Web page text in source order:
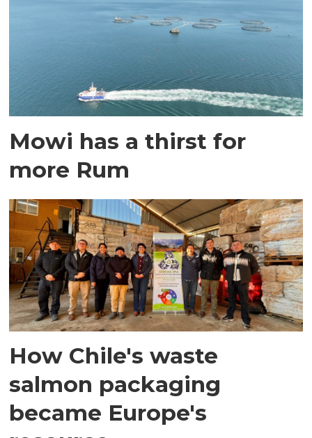
Mowi has a thirst for
more Rum
How Chile's waste
salmon packaging
became Europe's